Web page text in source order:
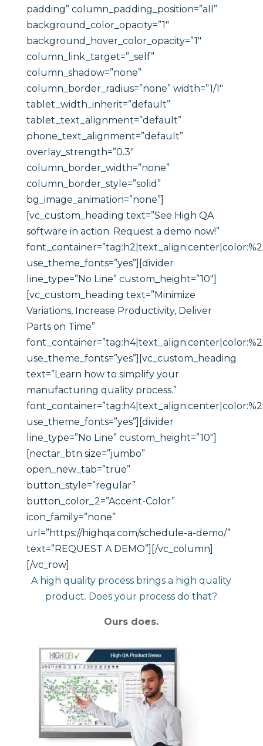
padding” column_padding_position=”all”
background_color_opacity=”1″
background_hover_color_opacity=”1″
column_link_target=”_self”
column_shadow=”none”
column_border_radius=”none” width=”1/1″
tablet_width_inherit=”default”
tablet_text_alignment=”default”
phone_text_alignment=”default”
overlay_strength=”0.3″
column_border_width=”none”
column_border_style=”solid”
bg_image_animation=”none”]
[vc_custom_heading text=”See High QA
software in action. Request a demo now!”
use_theme_fonts=”yes”][divider
line_type=”No Line” custom_height=”10″]
[vc_custom_heading text=”Minimize
Variations, Increase Productivity, Deliver
Parts on Time”
use_theme_fonts=”yes”][vc_custom_heading
text=”Learn how to simplify your
manufacturing quality process.”
use_theme_fonts=”yes”][divider
line_type=”No Line” custom_height=”10″]
[nectar_btn size=”jumbo”
open_new_tab=”true”
button_style=”regular”
button_color_2=”Accent-Color”
icon_family=”none”
url=”https://highqa.com/schedule-a-demo/”
text=”REQUEST A DEMO”][/vc_column]
[/vc_row]
A high quality process brings a high quality
product. Does your process do that?
Ours does.